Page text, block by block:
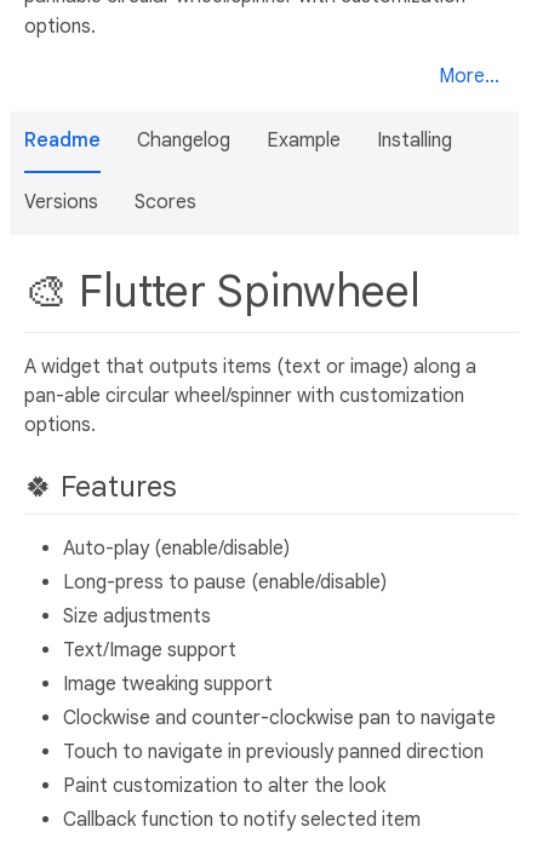
options.
More...
Readme Changelog Example Installing
Versions Scores
🎨 Flutter Spinwheel
A widget that outputs items (text or image) along a
pan-able circular wheel/spinner with customization
options.
🍀 Features
Auto-play (enable/disable)
Long-press to pause (enable/disable)
Size adjustments
Text/Image support
Image tweaking support
Clockwise and counter-clockwise pan to navigate
Touch to navigate in previously panned direction
Paint customization to alter the look
Callback function to notify selected item